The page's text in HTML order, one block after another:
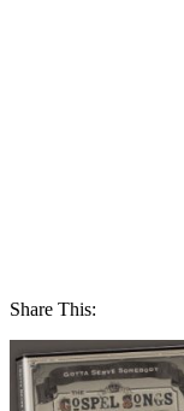
Share This: